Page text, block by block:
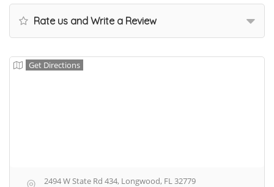
Rate us and Write a Review
Get Directions
2494 W State Rd 434, Longwood, FL 32779